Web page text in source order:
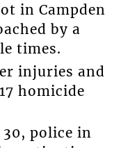
in Campden
by a
times.
injuries and
homicide
police in